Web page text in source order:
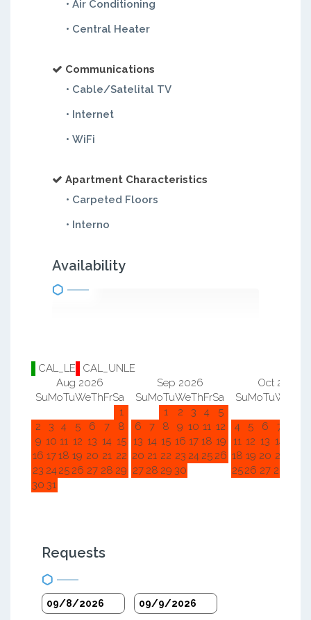
• Air Conditioning
• Central Heater
Communications
• Cable/Satelital TV
• Internet
• WiFi
Apartment Characteristics
• Carpeted Floors
• Interno
Availability
CAL_LE
CAL_UNLE
Aug 2026
SuMoTuWeThFrSa
1
2
3 4 5 6 7
8
9 10 11 12 13 14 15
16 1718 19 20 21 22
23 2425 26 27 28 29
30 31
Sep 2026
SuMoTuWeThFrSa
1
2 3 4
5
6
7 8 9 10 11 12
13 14 15 16 17 18 19
20 21 22 23 24 25 26
27 28 29 30
Oct 2026
SuMoTuWe
4
5 6 7
11 12 13 14
18 19 20 21
2526 27 28
Requests